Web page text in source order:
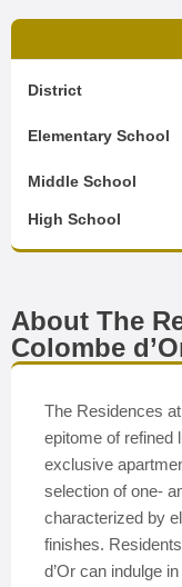
District
Elementary School
Middle School
High School
About The
Colombe
The Residences
epitome of refined
exclusive
selection of one-
characterized by
finishes.
d’Or can indulge